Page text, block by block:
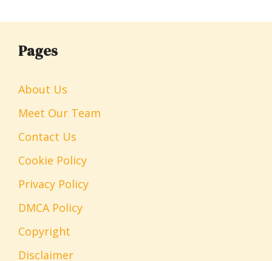
Pages
About Us
Meet Our Team
Contact Us
Cookie Policy
Privacy Policy
DMCA Policy
Copyright
Disclaimer